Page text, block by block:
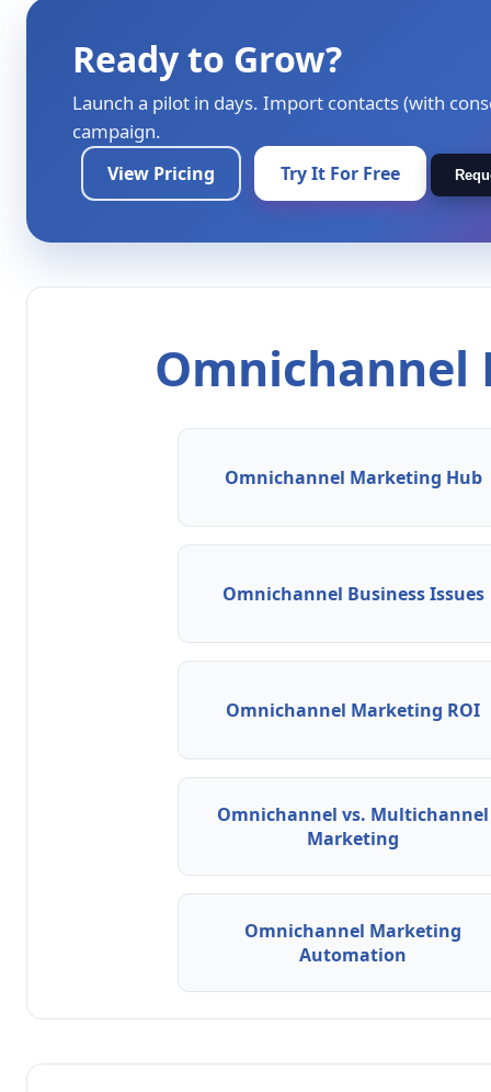
Ready to Grow?
Launch a pilot in days. Import contacts (with
campaign.
View Pricing Try It For Free
Omnichannel Marketing Hub
Omnichannel Business Issues
Omnichannel Marketing ROI
Omnichannel vs. Multichannel
Marketing
Omnichannel Marketing
Automation